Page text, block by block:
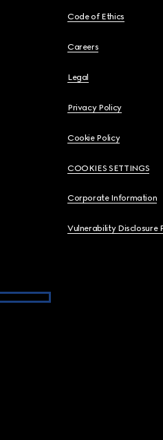
Code of Ethics
Careers
Legal
Privacy Policy
Cookie Policy
COOKIES SETTINGS
Corporate Information
Vulnerability Disclosure